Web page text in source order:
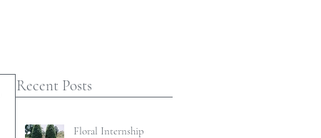
Recent Posts
Floral Internship